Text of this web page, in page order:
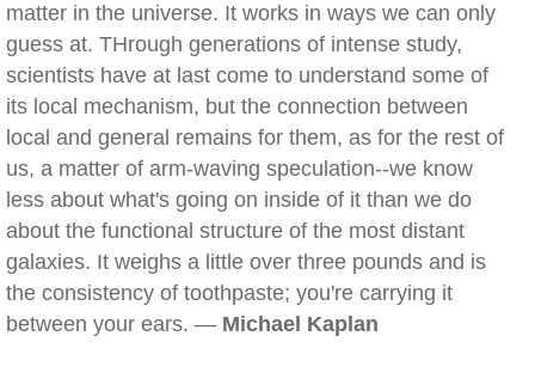
matter in the universe. It works in ways we can only
guess at. THrough generations of intense study,
scientists have at last come to understand some of
its local mechanism, but the connection between
local and general remains for them, as for the rest of
us, a matter of arm-waving speculation--we know
less about what's going on inside of it than we do
about the functional structure of the most distant
galaxies. It weighs a little over three pounds and is
the consistency of toothpaste; you're carrying it
between your ears. — Michael Kaplan